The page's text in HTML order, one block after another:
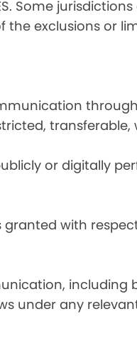
Some
the exclusions or
transferable,
or digitally
granted with
including
under any